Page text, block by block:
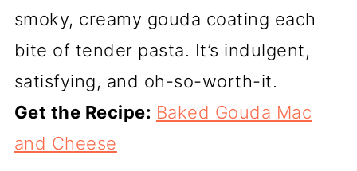
smoky, creamy gouda coating each
bite of tender pasta. It’s indulgent,
satisfying, and oh-so-worth-it.
Get the Recipe: Baked Gouda Mac
and Cheese